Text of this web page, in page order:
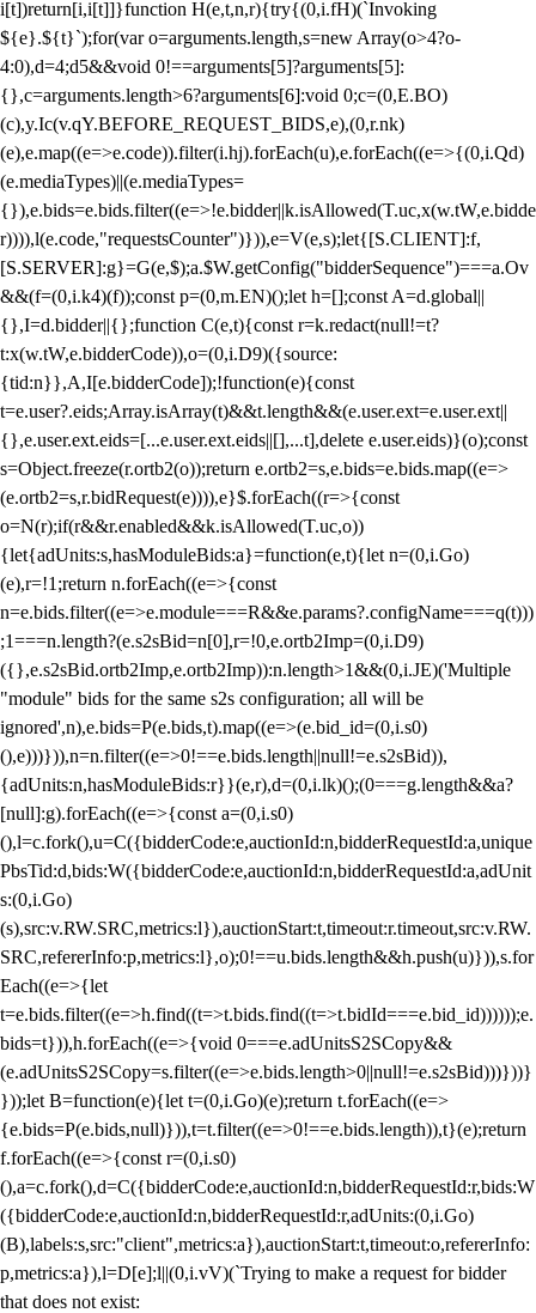
i[t])return[i,i[t]]}function H(e,t,n,r){try{(0,i.fH)(`Invoking
${e}.${t}`);for(var o=arguments.length,s=new Array(o>4?o-
4:0),d=4;d5&&void 0!==arguments[5]?arguments[5]:
{},c=arguments.length>6?arguments[6]:void 0;c=(0,E.BO)
(c),y.Ic(v.qY.BEFORE_REQUEST_BIDS,e),(0,r.nk)
(e),e.map((e=>e.code)).filter(i.hj).forEach(u),e.forEach((e=>{(0,i.Qd)
(e.mediaTypes)||(e.mediaTypes=
{}),e.bids=e.bids.filter((e=>!e.bidder||k.isAllowed(T.uc,x(w.tW,e.bidde
r)))),l(e.code,"requestsCounter")})),e=V(e,s);let{[S.CLIENT]:f,
[S.SERVER]:g}=G(e,$);a.$W.getConfig("bidderSequence")===a.Ov
&&(f=(0,i.k4)(f));const p=(0,m.EN)();let h=[];const A=d.global||
{},I=d.bidder||{};function C(e,t){const r=k.redact(null!=t?
t:x(w.tW,e.bidderCode)),o=(0,i.D9)({source:
{tid:n}},A,I[e.bidderCode]);!function(e){const
t=e.user?.eids;Array.isArray(t)&&t.length&&(e.user.ext=e.user.ext||
{},e.user.ext.eids=[...e.user.ext.eids||[],...t],delete e.user.eids)}(o);const
s=Object.freeze(r.ortb2(o));return e.ortb2=s,e.bids=e.bids.map((e=>
(e.ortb2=s,r.bidRequest(e)))),e}$.forEach((r=>{const
o=N(r);if(r&&r.enabled&&k.isAllowed(T.uc,o))
{let{adUnits:s,hasModuleBids:a}=function(e,t){let n=(0,i.Go)
(e),r=!1;return n.forEach((e=>{const
n=e.bids.filter((e=>e.module===R&&e.params?.configName===q(t)))
;1===n.length?(e.s2sBid=n[0],r=!0,e.ortb2Imp=(0,i.D9)
({},e.s2sBid.ortb2Imp,e.ortb2Imp)):n.length>1&&(0,i.JE)('Multiple
"module" bids for the same s2s configuration; all will be
ignored',n),e.bids=P(e.bids,t).map((e=>(e.bid_id=(0,i.s0)
(),e)))})),n=n.filter((e=>0!==e.bids.length||null!=e.s2sBid)),
{adUnits:n,hasModuleBids:r}}(e,r),d=(0,i.lk)();(0===g.length&&a?
[null]:g).forEach((e=>{const a=(0,i.s0)
(),l=c.fork(),u=C({bidderCode:e,auctionId:n,bidderRequestId:a,unique
PbsTid:d,bids:W({bidderCode:e,auctionId:n,bidderRequestId:a,adUnit
s:(0,i.Go)
(s),src:v.RW.SRC,metrics:l}),auctionStart:t,timeout:r.timeout,src:v.RW.
SRC,refererInfo:p,metrics:l},o);0!==u.bids.length&&h.push(u)})),s.for
Each((e=>{let
t=e.bids.filter((e=>h.find((t=>t.bids.find((t=>t.bidId===e.bid_id))))));e.
bids=t})),h.forEach((e=>{void 0===e.adUnitsS2SCopy&&
(e.adUnitsS2SCopy=s.filter((e=>e.bids.length>0||null!=e.s2sBid)))}))}
}));let B=function(e){let t=(0,i.Go)(e);return t.forEach((e=>
{e.bids=P(e.bids,null)})),t=t.filter((e=>0!==e.bids.length)),t}(e);return
f.forEach((e=>{const r=(0,i.s0)
(),a=c.fork(),d=C({bidderCode:e,auctionId:n,bidderRequestId:r,bids:W
({bidderCode:e,auctionId:n,bidderRequestId:r,adUnits:(0,i.Go)
(B),labels:s,src:"client",metrics:a}),auctionStart:t,timeout:o,refererInfo:
p,metrics:a}),l=D[e];l||(0,i.vV)(`Trying to make a request for bidder
that does not exist: